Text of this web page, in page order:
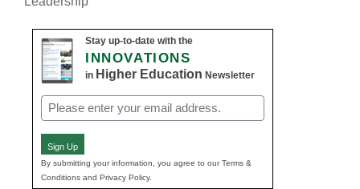
Stay up-to-date with the
INNOVATIONS
in Higher Education Newsletter
Email
(Required)
Sign Up
By submitting your information, you agree to our Terms &
Conditions and Privacy Policy.